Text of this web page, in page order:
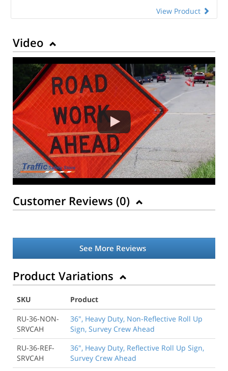
View Product
Video
Customer Reviews (0)
See More Reviews
Product Variations
SKU
Product
RU-36-NON-
SRVCAH
36", Heavy Duty, Non-Reflective Roll Up
Sign, Survey Crew Ahead
RU-36-REF-
SRVCAH
36", Heavy Duty, Reflective Roll Up Sign,
Survey Crew Ahead